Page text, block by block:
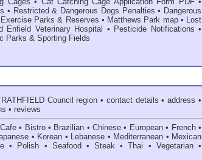
• Restricted & Dangerous Dogs Penalties • Dangerous
Parks & Reserves • Matthews Park map• Lost
Enfield Veterinary Hospital • Pesticide Notifications •
Parks & Sporting Fields
Council region • contact details • address •
• reviews
• Bistro • Brazilian • Chinese • European • French •
• Korean • Lebanese • Mediterranean • Mexican
• Polish • Seafood • Steak • Thai • Vegetarian •